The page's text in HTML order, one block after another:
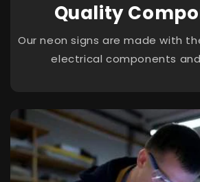
Quality
Our neon signs are made with
electrical components